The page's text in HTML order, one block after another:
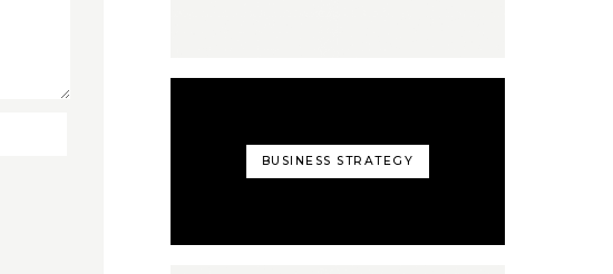
BUSINESS STRATEGY